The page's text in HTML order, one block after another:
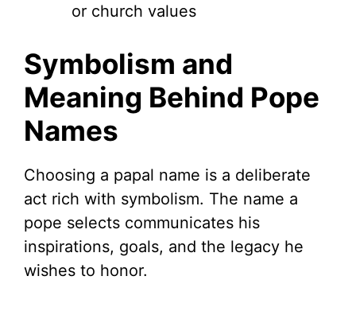
or church values
Symbolism and
Meaning Behind Pope
Names
Choosing a papal name is a deliberate
act rich with symbolism. The name a
pope selects communicates his
inspirations, goals, and the legacy he
wishes to honor.